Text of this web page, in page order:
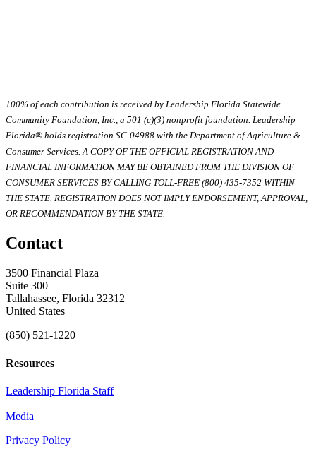
100% of each contribution is received by Leadership Florida Statewide
Community Foundation, Inc., a 501 (c)(3) nonprofit foundation. Leadership
Florida® holds registration SC-04988 with the Department of Agriculture &
Consumer Services. A COPY OF THE OFFICIAL REGISTRATION AND
FINANCIAL INFORMATION MAY BE OBTAINED FROM THE DIVISION OF
CONSUMER SERVICES BY CALLING TOLL-FREE (800) 435-7352 WITHIN
THE STATE. REGISTRATION DOES NOT IMPLY ENDORSEMENT, APPROVAL,
OR RECOMMENDATION BY THE STATE.
Contact
3500 Financial Plaza
Suite 300
Tallahassee, Florida 32312
United States
(850) 521-1220
Resources
Leadership Florida Staff
Media
Privacy Policy